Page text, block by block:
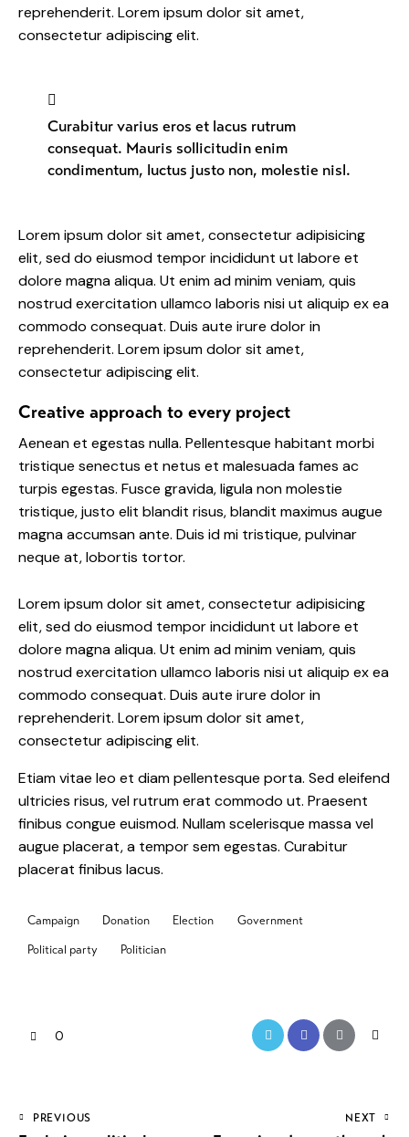
reprehenderit. Lorem ipsum dolor sit amet,
consectetur adipiscing elit.
Curabitur varius eros et lacus rutrum
consequat. Mauris sollicitudin enim
condimentum, luctus justo non, molestie nisl.
Lorem ipsum dolor sit amet, consectetur adipisicing
elit, sed do eiusmod tempor incididunt ut labore et
dolore magna aliqua. Ut enim ad minim veniam, quis
nostrud exercitation ullamco laboris nisi ut aliquip ex ea
commodo consequat. Duis aute irure dolor in
reprehenderit. Lorem ipsum dolor sit amet,
consectetur adipiscing elit.
Creative approach to every project
Aenean et egestas nulla. Pellentesque habitant morbi
tristique senectus et netus et malesuada fames ac
turpis egestas. Fusce gravida, ligula non molestie
tristique, justo elit blandit risus, blandit maximus augue
magna accumsan ante. Duis id mi tristique, pulvinar
neque at, lobortis tortor.
Lorem ipsum dolor sit amet, consectetur adipisicing
elit, sed do eiusmod tempor incididunt ut labore et
dolore magna aliqua. Ut enim ad minim veniam, quis
nostrud exercitation ullamco laboris nisi ut aliquip ex ea
commodo consequat. Duis aute irure dolor in
reprehenderit. Lorem ipsum dolor sit amet,
consectetur adipiscing elit.
Etiam vitae leo et diam pellentesque porta. Sed eleifend
ultricies risus, vel rutrum erat commodo ut. Praesent
finibus congue euismod. Nullam scelerisque massa vel
augue placerat, a tempor sem egestas. Curabitur
placerat finibus lacus.
Campaign Donation Election
Government
Political party
Politician
0
PREVIOUS NEXT